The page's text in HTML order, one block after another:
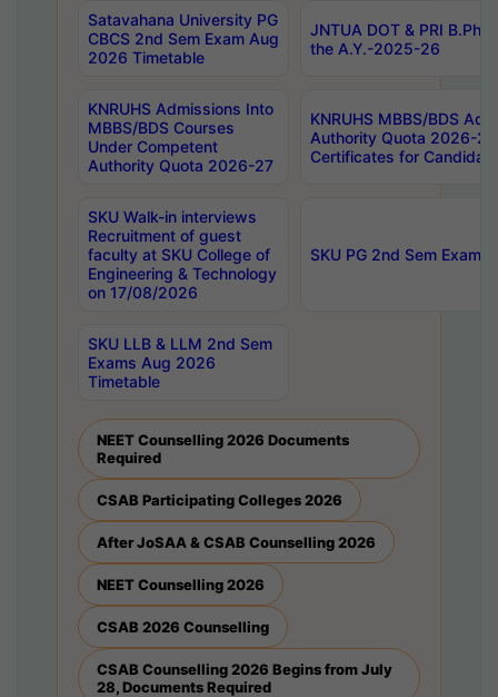
Satavahana University PG
CBCS 2nd Sem Exam Aug
2026 Timetable
JNTUA DOT & PRI
the A.Y.-2025-26
KNRUHS Admissions Into
MBBS/BDS Courses
Under Competent
Authority Quota 2026-27
KNRUHS MBBS/BDS
Authority Quota 2026-
Certificates for
SKU Walk-in interviews
Recruitment of guest
faculty at SKU College of
Engineering & Technology
on 17/08/2026
SKU PG 2nd Sem
SKU LLB & LLM 2nd Sem
Exams Aug 2026
Timetable
NEET Counselling 2026 Documents
Required
CSAB Participating Colleges 2026
After JoSAA & CSAB Counselling 2026
NEET Counselling 2026
CSAB 2026 Counselling
CSAB Counselling 2026 Begins from July
28, Documents Required